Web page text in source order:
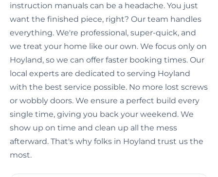
instruction manuals can be a headache. You just
want the finished piece, right? Our team handles
everything. We're professional, super-quick, and
we treat your home like our own. We focus only on
Hoyland, so we can offer faster booking times. Our
local experts are dedicated to serving Hoyland
with the best service possible. No more lost screws
or wobbly doors. We ensure a perfect build every
single time, giving you back your weekend. We
show up on time and clean up all the mess
afterward. That's why folks in Hoyland trust us the
most.